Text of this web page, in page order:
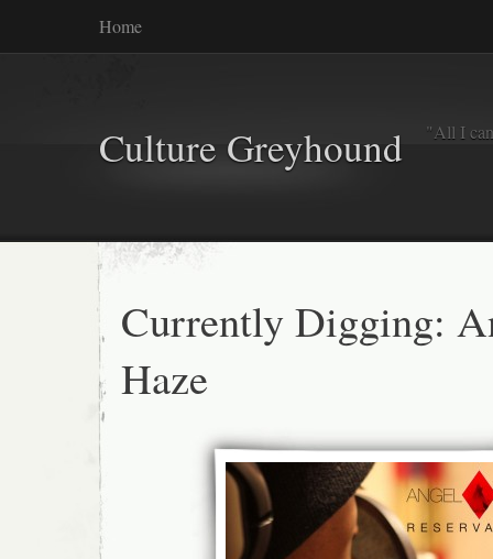
Home
Culture Greyhound "All I
Currently Digging:
Haze